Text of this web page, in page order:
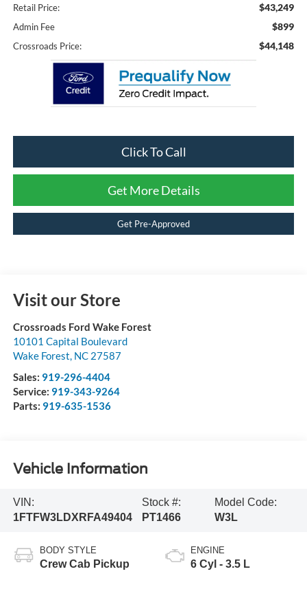
Retail Price: $43,249
Admin Fee $899
Crossroads Price: $44,148
Click To Call
Get More Details
Get Pre-Approved
Visit our Store
Crossroads Ford Wake Forest
10101 Capital Boulevard
Wake Forest, NC 27587
Sales: 919-296-4404
Service: 919-343-9264
Parts: 919-635-1536
Vehicle Information
VIN:
1FTFW3LDXRFA49404
Stock #:
PT1466
Model Code:
W3L
BODY STYLE
Crew Cab Pickup
ENGINE
6 Cyl - 3.5 L